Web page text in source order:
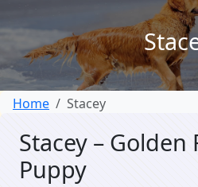
Home Stacey
Stacey – Golden
Puppy